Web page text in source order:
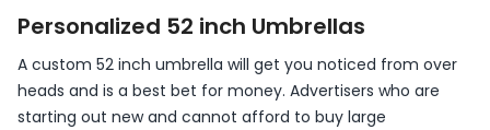
Personalized 52 inch Umbrellas
A custom 52 inch umbrella will get you noticed from over
heads and is a best bet for money. Advertisers who are
starting out new and cannot afford to buy large